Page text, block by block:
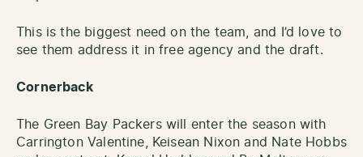
This is the biggest need on the team, and I’d love to
see them address it in free agency and the draft.
Cornerback
The Green Bay Packers will enter the season with
Carrington Valentine, Keisean Nixon and Nate Hobbs